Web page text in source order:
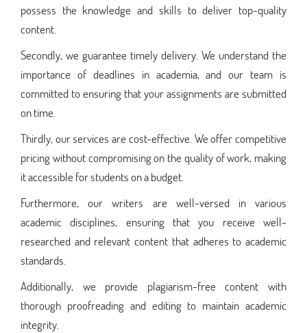
possess the knowledge and skills to deliver top-quality
content.
Secondly, we guarantee timely delivery. We understand the
importance of deadlines in academia, and our team is
committed to ensuring that your assignments are submitted
on time.
Thirdly, our services are cost-effective. We offer competitive
pricing without compromising on the quality of work, making
it accessible for students on a budget.
Furthermore, our writers are well-versed in various
academic disciplines, ensuring that you receive well-
researched and relevant content that adheres to academic
standards.
Additionally, we provide plagiarism-free content with
thorough proofreading and editing to maintain academic
integrity.